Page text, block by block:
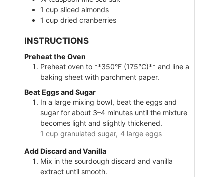
1 cup sliced almonds
1 cup dried cranberries
INSTRUCTIONS
Preheat the Oven
Preheat oven to **350°F (175°C)** and line a
baking sheet with parchment paper.
Beat Eggs and Sugar
In a large mixing bowl, beat the eggs and
sugar for about 3–4 minutes until the mixture
becomes light and slightly thickened.
1 cup granulated sugar, 4 large eggs
Add Discard and Vanilla
Mix in the sourdough discard and vanilla
extract until smooth.